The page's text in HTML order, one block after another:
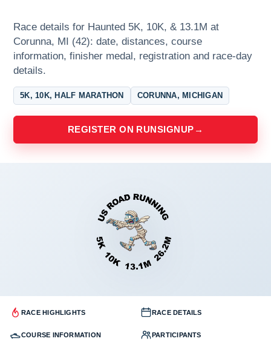
Race details for Haunted 5K, 10K, & 13.1M at
Corunna, MI (42): date, distances, course
information, finisher medal, registration and race-day
details.
5K, 10K, HALF MARATHON CORUNNA, MICHIGAN
REGISTER ON RUNSIGNUP →
RACE HIGHLIGHTS RACE DETAILS
COURSE INFORMATION PARTICIPANTS